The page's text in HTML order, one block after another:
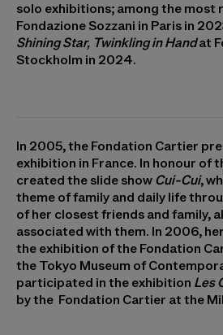
solo exhibitions; among the most
Fondazione Sozzani in Paris in
Shining Star, Twinkling in Handat
Stockholm in 2024.
In 2005, the Fondation Cartier
exhibition in France. In honour of
created the slide show Cui-Cui,
theme of family and daily life
of her closest friends and family,
associated with them. In 2006,
the exhibition of the Fondation
the Tokyo Museum of
participated in the exhibition Les
by the Fondation Cartier at the